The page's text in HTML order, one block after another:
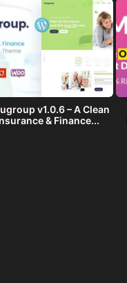
v1.0.6 – A Clean
& Finance...